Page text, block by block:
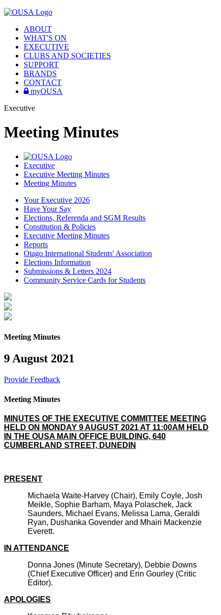
ABOUT
WHAT'S ON
EXECUTIVE
CLUBS AND SOCIETIES
SUPPORT
BRANDS
CONTACT
myOUSA
Executive
Meeting Minutes
Executive
Executive Meeting Minutes
Meeting Minutes
Your Executive 2026
Have Your Say
Elections, Referenda and SGM Results
Constitution & Policies
Executive Meeting Minutes
Reports
Otago International Students' Association
Elections Information
Submissions & Letters 2024
Community Service Cards for Students
Meeting Minutes
9 August 2021
Provide Feedback
Meeting Minutes
MINUTES OF THE EXECUTIVE COMMITTEE MEETING
HELD ON MONDAY 9 AUGUST 2021 AT 11:00AM HELD
IN THE OUSA MAIN OFFICE BUILDING, 640
CUMBERLAND STREET, DUNEDIN
PRESENT
Michaela Waite-Harvey (Chair), Emily Coyle, Josh
Meikle, Sophie Barham, Maya Polaschek, Jack
Saunders, Michael Evans, Melissa Lama, Geraldi
Ryan, Dushanka Govender and Mhairi Mackenzie
Everett.
IN ATTENDANCE
Donna Jones (Minute Secretary), Debbie Downs
(Chief Executive Officer) and Erin Gourley (Critic
Editor).
APOLOGIES